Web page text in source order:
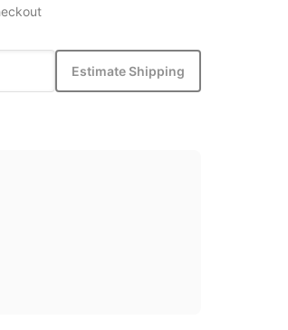
Estimate Shipping